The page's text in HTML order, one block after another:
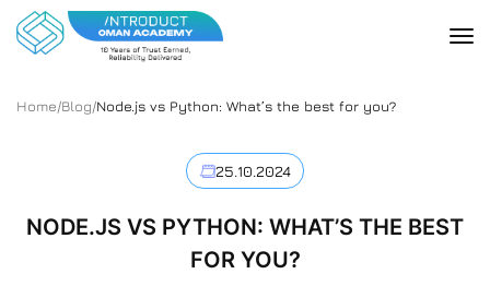
Home/Blog/Node.js vs Python: What’s the best for you?
25.10.2024
NODE.JS VS PYTHON: WHAT’S THE BEST
FOR YOU?